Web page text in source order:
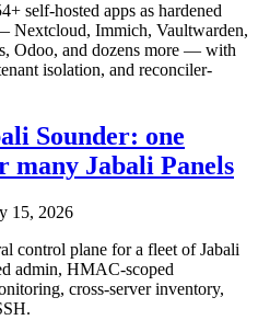
self-hosted apps as hardened
Nextcloud, Immich, Vaultwarden,
Odoo, and dozens more — with
isolation, and reconciler-
Sounder: one
many Jabali Panels
15, 2026
control plane for a fleet of Jabali
admin, HMAC-scoped
cross-server inventory,